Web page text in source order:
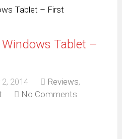
Tablet – First
Tablet –
2014 Reviews,
No Comments